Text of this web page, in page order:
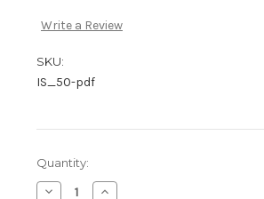
Write a Review
SKU:
IS_50-pdf
Current
Stock:
Quantity:
Decrease Increase